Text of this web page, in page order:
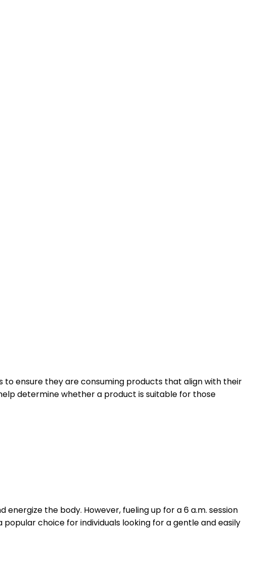
to ensure they are consuming products that align with their
determine whether a product is suitable for those
the body. However, fueling up for a 6 a.m. session
choice for individuals looking for a gentle and easily